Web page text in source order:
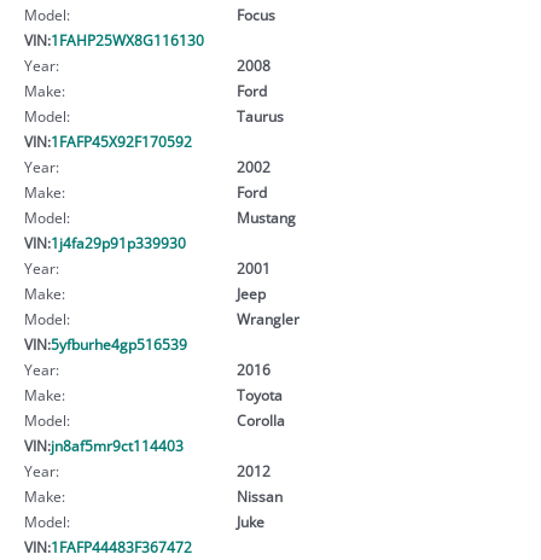
Model:
Focus
VIN:1FAHP25WX8G116130
Year:
2008
Make:
Ford
Model:
Taurus
VIN:1FAFP45X92F170592
Year:
2002
Make:
Ford
Model:
Mustang
VIN:1j4fa29p91p339930
Year:
2001
Make:
Jeep
Model:
Wrangler
VIN:5yfburhe4gp516539
Year:
2016
Make:
Toyota
Model:
Corolla
VIN:jn8af5mr9ct114403
Year:
2012
Make:
Nissan
Model:
Juke
VIN:1FAFP44483F367472